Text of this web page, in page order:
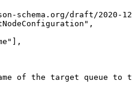
schema.org/draft/2020-12/
" ,
" ],
of the target queue to